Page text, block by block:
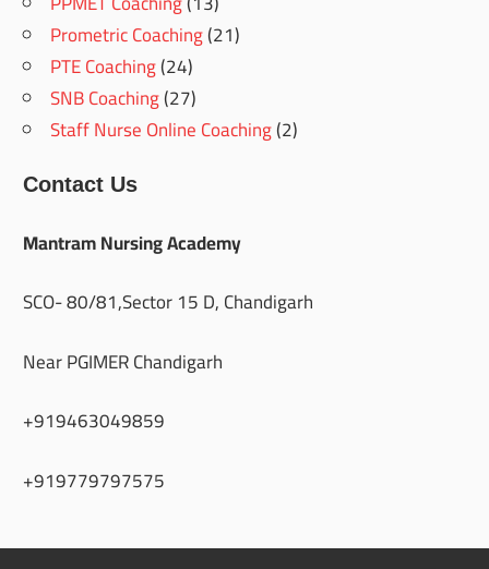
Prometric Coaching(21)
PTE Coaching(24)
SNB Coaching(27)
Staff Nurse Online Coaching(2)
Contact Us
Mantram Nursing Academy
SCO- 80/81,Sector 15 D, Chandigarh
Near PGIMER Chandigarh
+919463049859
+919779797575